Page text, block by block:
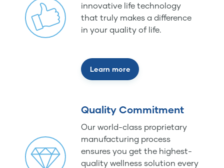
innovative life technology
that truly makes a difference
in your quality of life.
Learn more
Quality Commitment
Our world-class proprietary
manufacturing process
ensures you get the highest-
quality wellness solution every